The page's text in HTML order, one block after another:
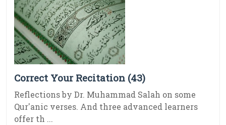
Correct Your Recitation (43)
Reflections by Dr. Muhammad Salah on some
Qur'anic verses. And three advanced learners
offer th ...